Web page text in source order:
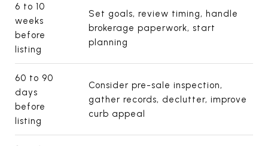
6 to 10
weeks
before
listing
Set goals, review timing, handle
brokerage paperwork, start
planning
60 to 90
days
before
listing
Consider pre-sale inspection,
gather records, declutter, improve
curb appeal